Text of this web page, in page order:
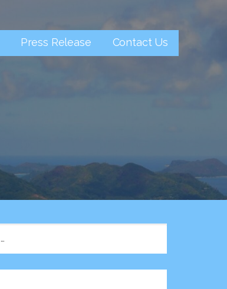
Press Release Contact Us